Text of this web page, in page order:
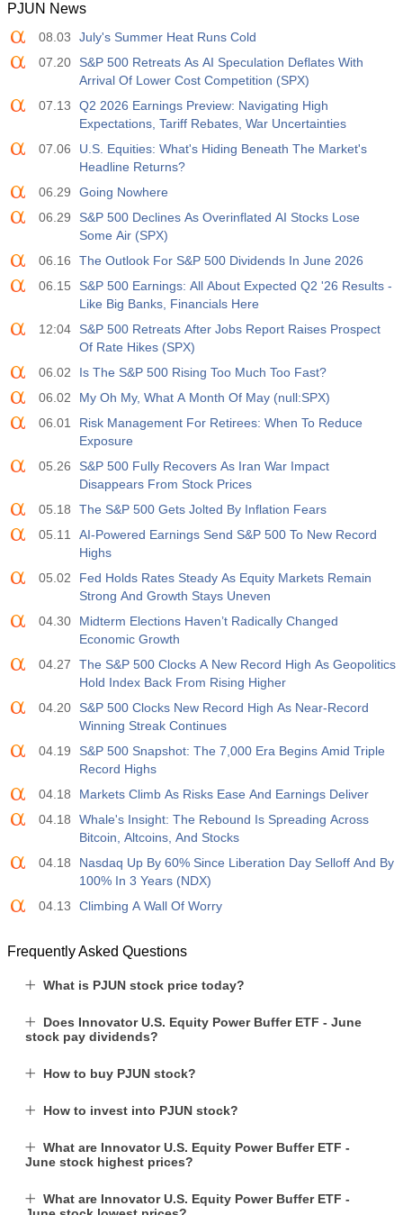
PJUN News
08.03
July's Summer Heat Runs Cold
07.20
S&P 500 Retreats As AI Speculation Deflates With
Arrival Of Lower Cost Competition (SPX)
07.13
Q2 2026 Earnings Preview: Navigating High
Expectations, Tariff Rebates, War Uncertainties
07.06
U.S. Equities: What's Hiding Beneath The Market's
Headline Returns?
06.29
Going Nowhere
06.29
S&P 500 Declines As Overinflated AI Stocks Lose
Some Air (SPX)
06.16
The Outlook For S&P 500 Dividends In June 2026
06.15
S&P 500 Earnings: All About Expected Q2 '26 Results -
Like Big Banks, Financials Here
12:04
S&P 500 Retreats After Jobs Report Raises Prospect
Of Rate Hikes (SPX)
06.02
Is The S&P 500 Rising Too Much Too Fast?
06.02
My Oh My, What A Month Of May (null:SPX)
06.01
Risk Management For Retirees: When To Reduce
Exposure
05.26
S&P 500 Fully Recovers As Iran War Impact
Disappears From Stock Prices
05.18
The S&P 500 Gets Jolted By Inflation Fears
05.11
AI-Powered Earnings Send S&P 500 To New Record
Highs
05.02
Fed Holds Rates Steady As Equity Markets Remain
Strong And Growth Stays Uneven
04.30
Midterm Elections Haven’t Radically Changed
Economic Growth
04.27
The S&P 500 Clocks A New Record High As Geopolitics
Hold Index Back From Rising Higher
04.20
S&P 500 Clocks New Record High As Near-Record
Winning Streak Continues
04.19
S&P 500 Snapshot: The 7,000 Era Begins Amid Triple
Record Highs
04.18
Markets Climb As Risks Ease And Earnings Deliver
04.18
Whale's Insight: The Rebound Is Spreading Across
Bitcoin, Altcoins, And Stocks
04.18
Nasdaq Up By 60% Since Liberation Day Selloff And By
100% In 3 Years (NDX)
04.13
Climbing A Wall Of Worry
Frequently Asked Questions
What is PJUN stock price today?
Does Innovator U.S. Equity Power Buffer ETF - June
stock pay dividends?
How to buy PJUN stock?
How to invest into PJUN stock?
What are Innovator U.S. Equity Power Buffer ETF -
June stock highest prices?
What are Innovator U.S. Equity Power Buffer ETF -